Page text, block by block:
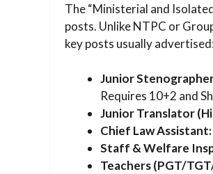
The “Ministerial and
posts. Unlike NTPC or
key posts usually advertised:
Junior
Requires 10+2 and
Junior Translator
Chief Law Assistant:
Staff & Welfare
Teachers (PGT/